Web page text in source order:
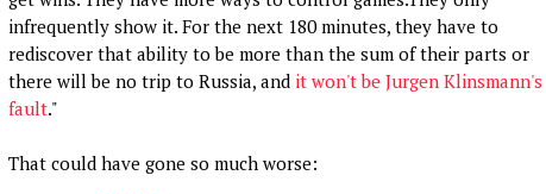
infrequently show it. For the next 180 minutes, they have to
rediscover that ability to be more than the sum of their parts or
there will be no trip to Russia, and it won't be Jurgen Klinsmann's
fault."
That could have gone so much worse: